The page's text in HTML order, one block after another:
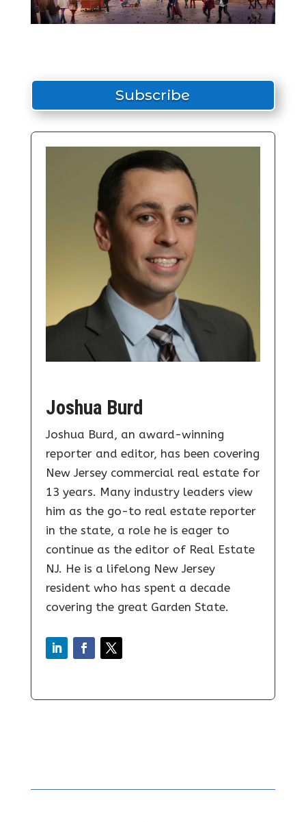
Subscribe
Joshua Burd
Joshua Burd, an award-winning
reporter and editor, has been covering
New Jersey commercial real estate for
13 years. Many industry leaders view
him as the go-to real estate reporter
in the state, a role he is eager to
continue as the editor of Real Estate
NJ. He is a lifelong New Jersey
resident who has spent a decade
covering the great Garden State.